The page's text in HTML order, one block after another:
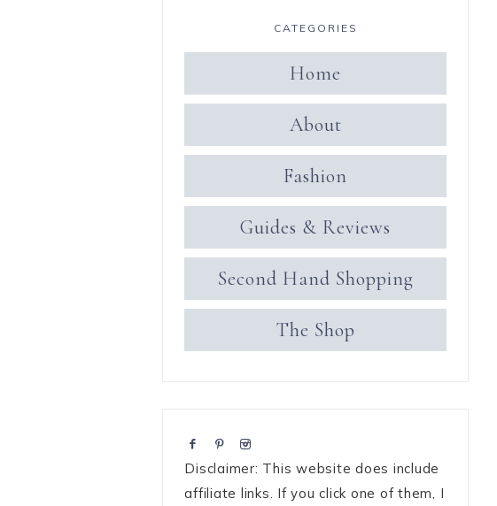
CATEGORIES
Home
About
Fashion
Guides & Reviews
Second Hand Shopping
The Shop
Disclaimer: This website does include
affiliate links. If you click one of them, I